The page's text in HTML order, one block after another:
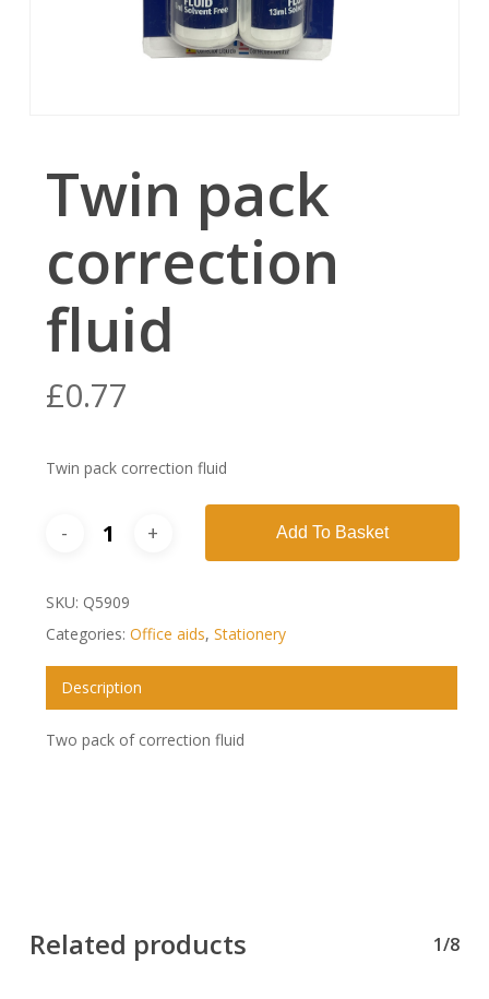
Twin pack
correction
fluid
£0.77
Twin pack correction fluid
Add To Basket
SKU: Q5909
Categories: Office aids, Stationery
Description
Two pack of correction fluid
Related products 1/8